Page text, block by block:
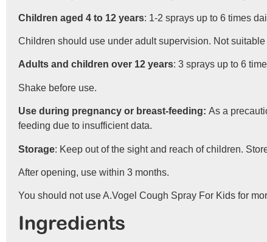
Children aged 4 to 12 years: 1-2 sprays up to 6 times
Children should use under adult supervision. Not
Adults and children over 12 years: 3 sprays up to 6
Shake before use.
Use during pregnancy or breast-feeding: As a
feeding due to insufficient data.
Storage: Keep out of the sight and reach of children.
After opening, use within 3 months.
You should not use A.Vogel Cough Spray For Kids for
Ingredients